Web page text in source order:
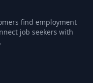
find employment
job seekers with